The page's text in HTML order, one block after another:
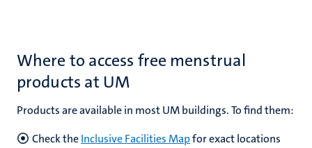
Where to access free menstrual
products at UM
Products are available in most UM buildings. To find them:
Check theInclusive Facilities Mapfor exact locations